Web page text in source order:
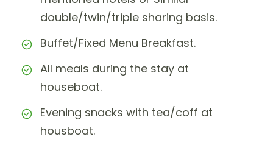
double/twin/triple sharing basis.
Buffet/Fixed Menu Breakfast.
All meals during the stay at
houseboat.
Evening snacks with tea/coff at
housboat.